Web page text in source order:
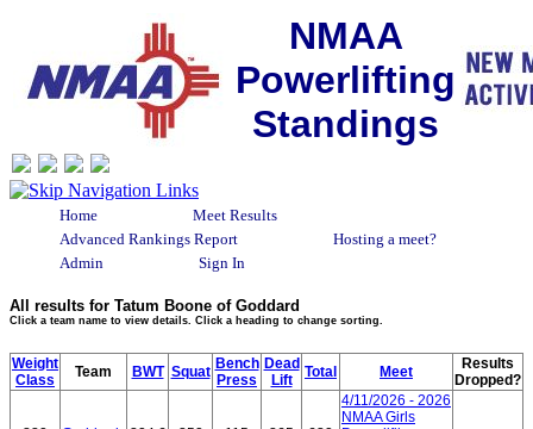
NMAA
Powerlifting
Standings
Home
Meet Results
Advanced Rankings Report
Hosting a meet?
Admin
Sign In
All results for Tatum Boone of Goddard
Click a team name to view details. Click a heading to change sorting.
Weight
Class
Team BWT Squat Bench
Press
Dead
Lift
Total Meet
Results
Dropped?
4/11/2026 - 2026
NMAA Girls